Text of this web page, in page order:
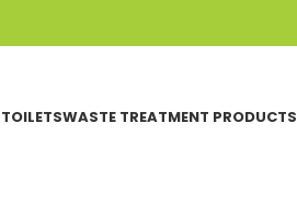
WASTE TREATMENT PRODUCTS